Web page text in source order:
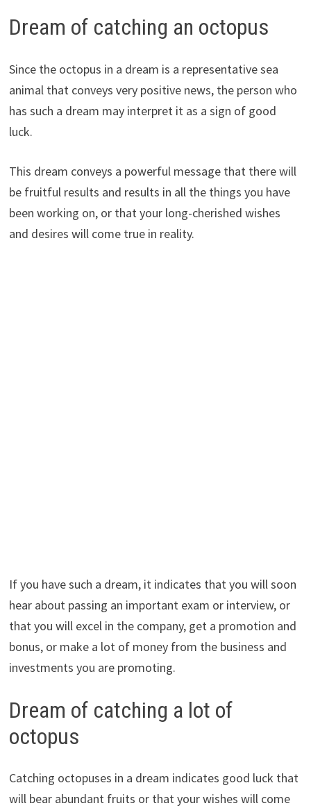
Dream of catching an octopus
Since the octopus in a dream is a representative sea
animal that conveys very positive news, the person who
has such a dream may interpret it as a sign of good
luck.
This dream conveys a powerful message that there will
be fruitful results and results in all the things you have
been working on, or that your long-cherished wishes
and desires will come true in reality.
If you have such a dream, it indicates that you will soon
hear about passing an important exam or interview, or
that you will excel in the company, get a promotion and
bonus, or make a lot of money from the business and
investments you are promoting.
Dream of catching a lot of
octopus
Catching octopuses in a dream indicates good luck that
will bear abundant fruits or that your wishes will come